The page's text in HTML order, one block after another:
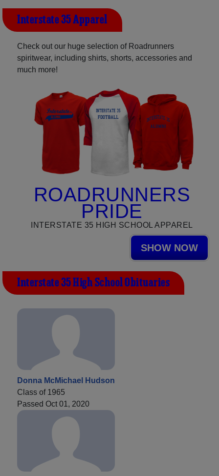
Interstate 35 Apparel
Check out our huge selection of Roadrunners
spiritwear, including shirts, shorts, accessories and
much more!
ROADRUNNERS
PRIDE
INTERSTATE 35 HIGH SCHOOL APPAREL
SHOW NOW
Interstate 35 High School Obituaries
Donna McMichael Hudson
Class of 1965
Passed Oct 01, 2020